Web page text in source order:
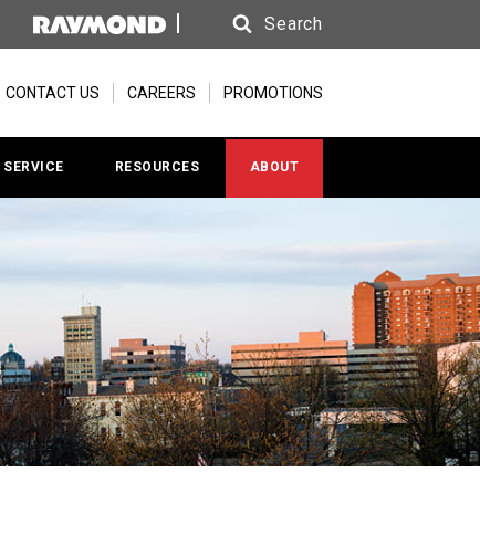
Search
CONTACT US CAREERS PROMOTIONS
SERVICE RESOURCES ABOUT